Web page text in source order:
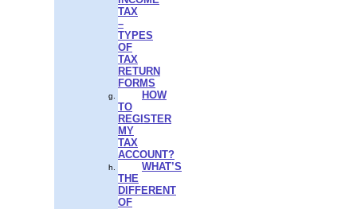
TAX
–
TYPES
OF
TAX
RETURN
FORMS
HOW
TO
REGISTER
MY
TAX
ACCOUNT?
WHAT’S
THE
DIFFERENT
OF